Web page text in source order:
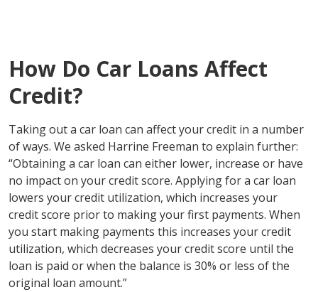
How Do Car Loans Affect
Credit?
Taking out a car loan can affect your credit in a number
of ways. We asked Harrine Freeman to explain further:
“Obtaining a car loan can either lower, increase or have
no impact on your credit score. Applying for a car loan
lowers your credit utilization, which increases your
credit score prior to making your first payments. When
you start making payments this increases your credit
utilization, which decreases your credit score until the
loan is paid or when the balance is 30% or less of the
original loan amount.”